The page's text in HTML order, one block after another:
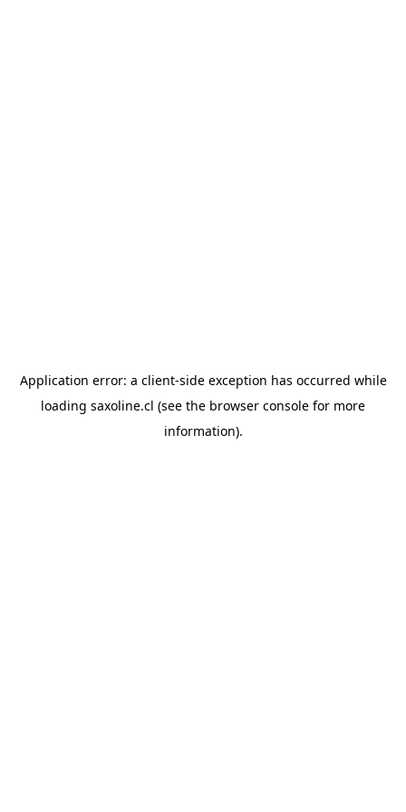
Application error: a client-side exception has occurred while
loading saxoline.cl (see the browser console for more
information).